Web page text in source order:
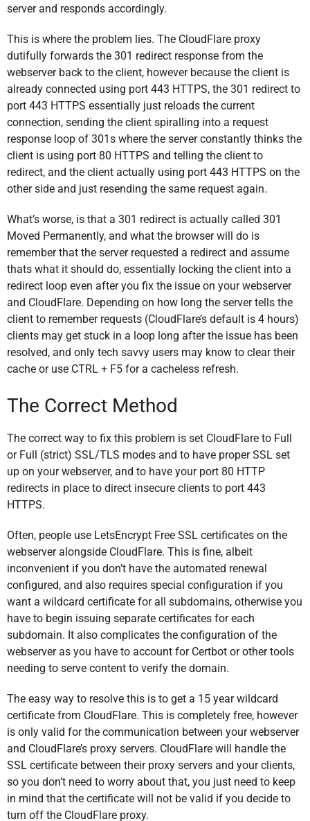
server and responds accordingly.
This is where the problem lies. The CloudFlare proxy
dutifully forwards the 301 redirect response from the
webserver back to the client, however because the client is
already connected using port 443 HTTPS, the 301 redirect to
port 443 HTTPS essentially just reloads the current
connection, sending the client spiralling into a request
response loop of 301s where the server constantly thinks the
client is using port 80 HTTPS and telling the client to
redirect, and the client actually using port 443 HTTPS on the
other side and just resending the same request again.
What’s worse, is that a 301 redirect is actually called 301
Moved Permanently, and what the browser will do is
remember that the server requested a redirect and assume
thats what it should do, essentially locking the client into a
redirect loop even after you fix the issue on your webserver
and CloudFlare. Depending on how long the server tells the
client to remember requests (CloudFlare’s default is 4 hours)
clients may get stuck in a loop long after the issue has been
resolved, and only tech savvy users may know to clear their
cache or use CTRL + F5 for a cacheless refresh.
The Correct Method
The correct way to fix this problem is set CloudFlare to Full
or Full (strict) SSL/TLS modes and to have proper SSL set
up on your webserver, and to have your port 80 HTTP
redirects in place to direct insecure clients to port 443
HTTPS.
Often, people use LetsEncrypt Free SSL certificates on the
webserver alongside CloudFlare. This is fine, albeit
inconvenient if you don’t have the automated renewal
configured, and also requires special configuration if you
want a wildcard certificate for all subdomains, otherwise you
have to begin issuing separate certificates for each
subdomain. It also complicates the configuration of the
webserver as you have to account for Certbot or other tools
needing to serve content to verify the domain.
The easy way to resolve this is to get a 15 year wildcard
certificate from CloudFlare. This is completely free, however
is only valid for the communication between your webserver
and CloudFlare’s proxy servers. CloudFlare will handle the
SSL certificate between their proxy servers and your clients,
so you don’t need to worry about that, you just need to keep
in mind that the certificate will not be valid if you decide to
turn off the CloudFlare proxy.